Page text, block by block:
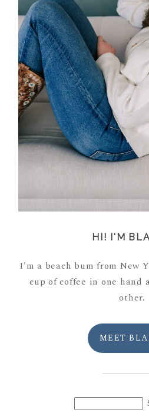
HI! I'M
I'm a beach bum from New
cup of coffee in one hand
other.
MEET